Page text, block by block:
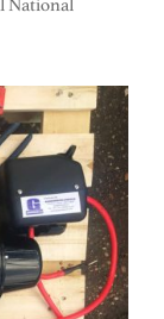
National